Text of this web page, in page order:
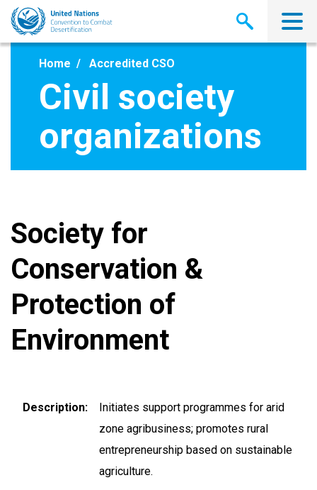
Skip
main
Home Accredited CSO
Civil society
organizations
Society for
Conservation &
Protection of
Environment
Description
Initiates support programmes for arid
zone agribusiness; promotes rural
entrepreneurship based on sustainable
agriculture.